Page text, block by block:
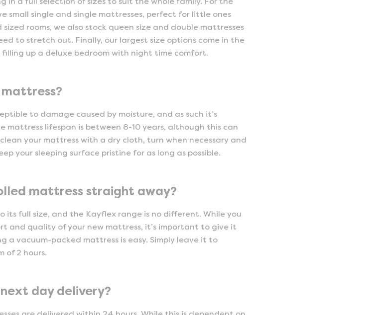
small single and single mattresses, perfect for little ones
rooms, we also stock queen size and double mattresses
to stretch out. Finally, our largest size options come in the
up a deluxe bedroom with night time comfort.
to damage caused by moisture, and as such it’s
lifespan is between 8-10 years, although this can
your mattress with a dry cloth, turn when necessary and
your sleeping surface pristine for as long as possible.
mattress straight away?
full size, and the Kayflex range is no different. While you
and quality of your new mattress, it’s important to give it
a vacuum-packed mattress is easy. Simply leave it to
of 2 hours.
day delivery?